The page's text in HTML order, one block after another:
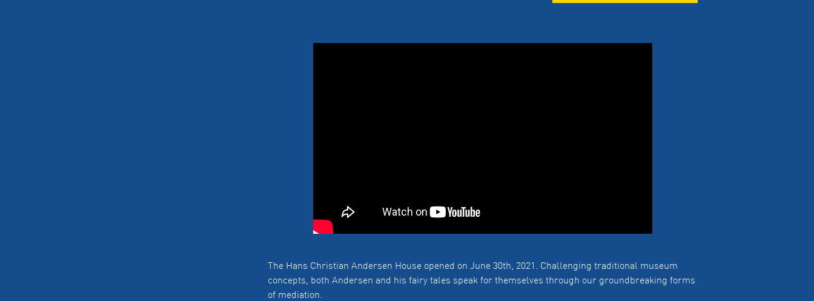
The Hans Christian Andersen House opened on June 30th, 2021. Challenging traditional museum
concepts, both Andersen and his fairy tales speak for themselves through our groundbreaking forms
of mediation.